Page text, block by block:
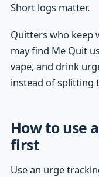
Short logs matter.
Quitters who keep
may find Me Quit
vape, and drink
instead of splitting
How to use
first
Use an urge